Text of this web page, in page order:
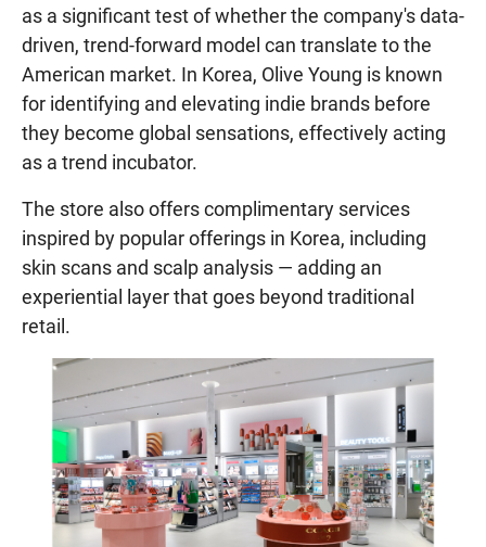
as a significant test of whether the company's data-
driven, trend-forward model can translate to the
American market. In Korea, Olive Young is known
for identifying and elevating indie brands before
they become global sensations, effectively acting
as a trend incubator.
The store also offers complimentary services
inspired by popular offerings in Korea, including
skin scans and scalp analysis — adding an
experiential layer that goes beyond traditional
retail.